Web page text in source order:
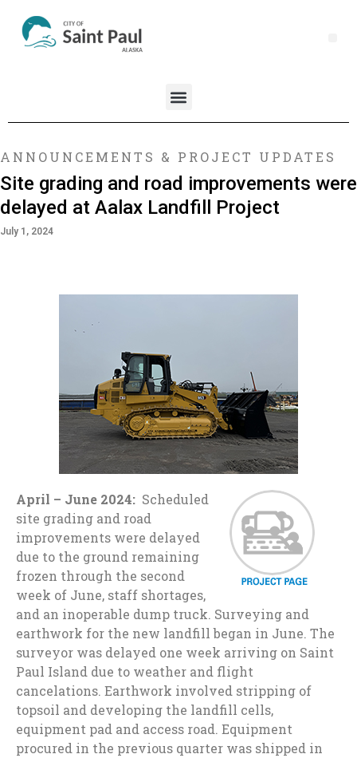
ANNOUNCEMENTS & PROJECT UPDATES
Site grading and road improvements were
delayed at Aalax Landfill Project
July 1, 2024
April – June 2024: Scheduled
site grading and road
improvements were delayed
due to the ground remaining
frozen through the second
week of June, staff shortages,
and an inoperable dump truck. Surveying and
earthwork for the new landfill began in June. The
surveyor was delayed one week arriving on Saint
Paul Island due to weather and flight
cancelations. Earthwork involved stripping of
topsoil and developing the landfill cells,
equipment pad and access road. Equipment
procured in the previous quarter was shipped in